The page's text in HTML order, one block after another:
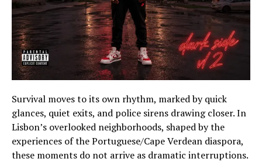
Survival moves to its own rhythm, marked by quick
glances, quiet exits, and police sirens drawing closer. In
Lisbon’s overlooked neighborhoods, shaped by the
experiences of the Portuguese/Cape Verdean diaspora,
these moments do not arrive as dramatic interruptions.